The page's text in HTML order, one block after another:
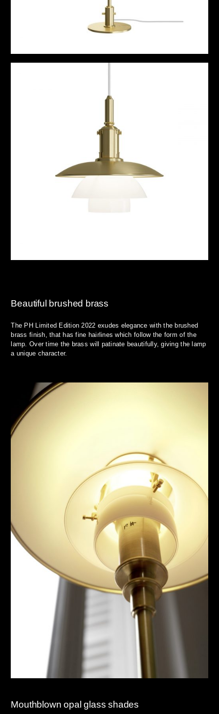
Beautiful brushed brass
The PH Limited Edition 2022 exudes elegance with the brushed
brass finish, that has fine hairlines which follow the form of the
lamp. Over time the brass will patinate beautifully, giving the lamp
a unique character.
Mouthblown opal glass shades